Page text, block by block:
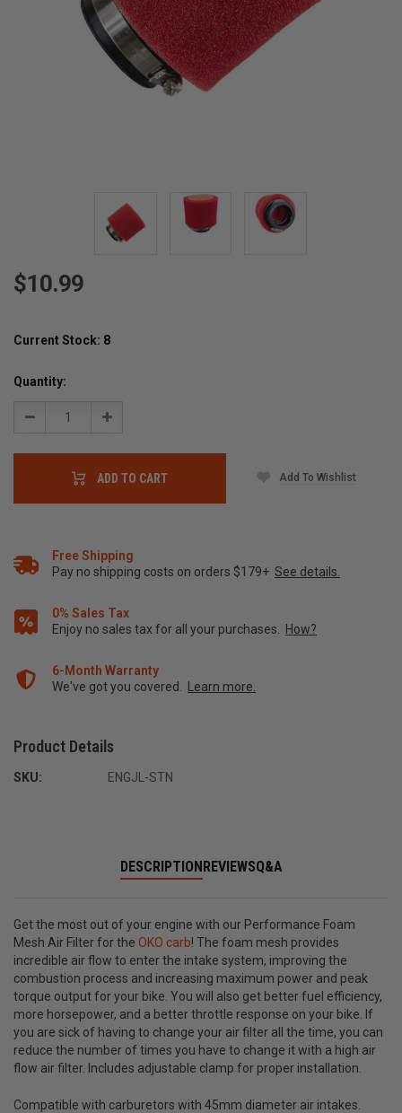
$10.99
Current Stock: 8
Quantity:
Decrease
Increase
ADD TO CART Add To Wishlist
Free Shipping
Pay no shipping costs on orders $179+ See details.
0% Sales Tax
Enjoy no sales tax for all your purchases. How?
6-Month Warranty
We've got you covered. Learn more.
Product Details
SKU: ENGJL-STN
DESCRIPTION REVIEWSQ&A
Get the most out of your engine with our Performance Foam
Mesh Air Filter for the OKO carb! The foam mesh provides
incredible air flow to enter the intake system, improving the
combustion process and increasing maximum power and peak
torque output for your bike. You will also get better fuel efficiency,
more horsepower, and a better throttle response on your bike. If
you are sick of having to change your air filter all the time, you can
reduce the number of times you have to change it with a high air
flow air filter. Includes adjustable clamp for proper installation.
Compatible with carburetors with 45mm diameter air intakes.